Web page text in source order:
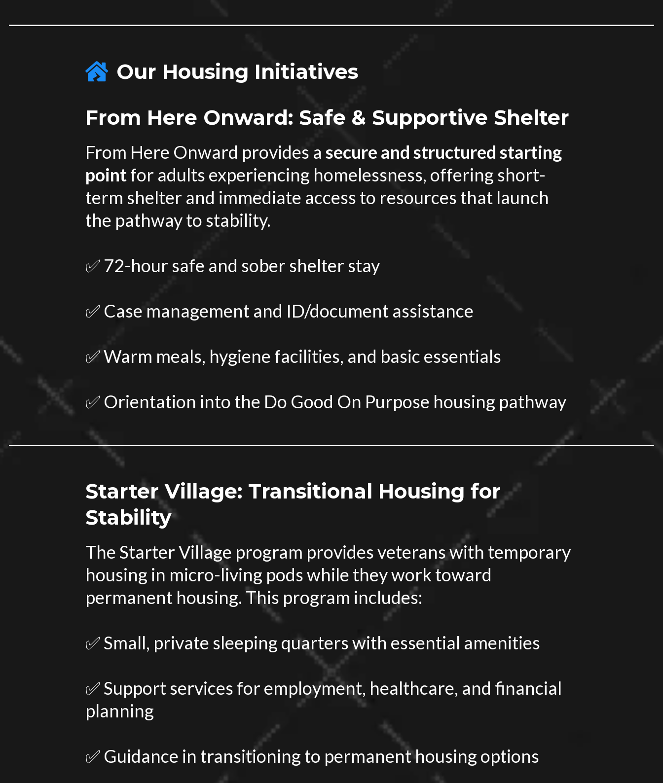
Our Housing Initiatives
From Here Onward: Safe & Supportive Shelter
From Here Onward provides a secure and structured starting
pointfor adults experiencing homelessness, offering short-
term shelter and immediate access to resources that launch
the pathway to stability.
✅ 72-hour safe and sober shelter stay
✅ Case management and ID/document assistance
✅ Warm meals, hygiene facilities, and basic essentials
✅ Orientation into the Do Good On Purpose housing pathway
Starter Village: Transitional Housing for
Stability
The Starter Village program provides veterans with temporary
housing in micro-living pods while they work toward
permanent housing. This program includes:
✅ Small, private sleeping quarters with essential amenities
✅ Support services for employment, healthcare, and financial
planning
✅ Guidance in transitioning to permanent housing options